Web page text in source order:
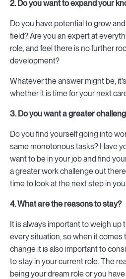
2. Do you want to expand your
Do you have potential to grow
field? Are you an expert at
role, and feel there is no further
development?
Whatever the answer might be,
whether it is time for your next
3. Do you want a greater
Do you find yourself going into
same monotonous tasks? Have
want to be in your job and find
a greater work challenge out
time to look at the next step in
4. What are the reasons to stay?
It is always important to weigh up
every situation, so when it comes
change it is also important to
to stay in your current role. The
being your dream role or you